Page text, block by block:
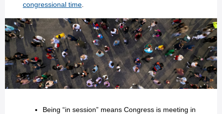
congressional time
Being “in session” means Congress is meeting in